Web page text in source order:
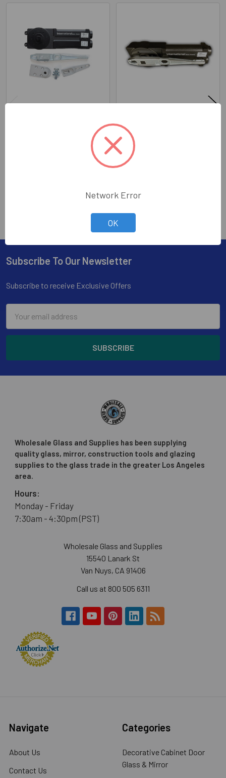
Related
Products
Concealed Closer (KIT) 90
International Door Closers
318-10200K-COMP
Concealed Closer (KIT) 3/4"
Long Spindle 90 NHO
International Door Closers
318-10240SA-COMP
Footer
Subscribe To Our Newsletter
Subscribe to receive Exclusive Offers
Address
Wholesale Glass and Supplies has been supplying
quality glass, mirror, construction tools and glazing
supplies to the glass trade in the greater Los Angeles
area.
Hours:
Monday - Friday
7:30am - 4:30pm (PST)
Wholesale Glass and Supplies
15540 Lanark St
Van Nuys, CA 91406
Call us at 800 505 6311
Navigate
About Us
Contact Us
Categories
Decorative Cabinet Door
Glass & Mirror
Network Error
OK